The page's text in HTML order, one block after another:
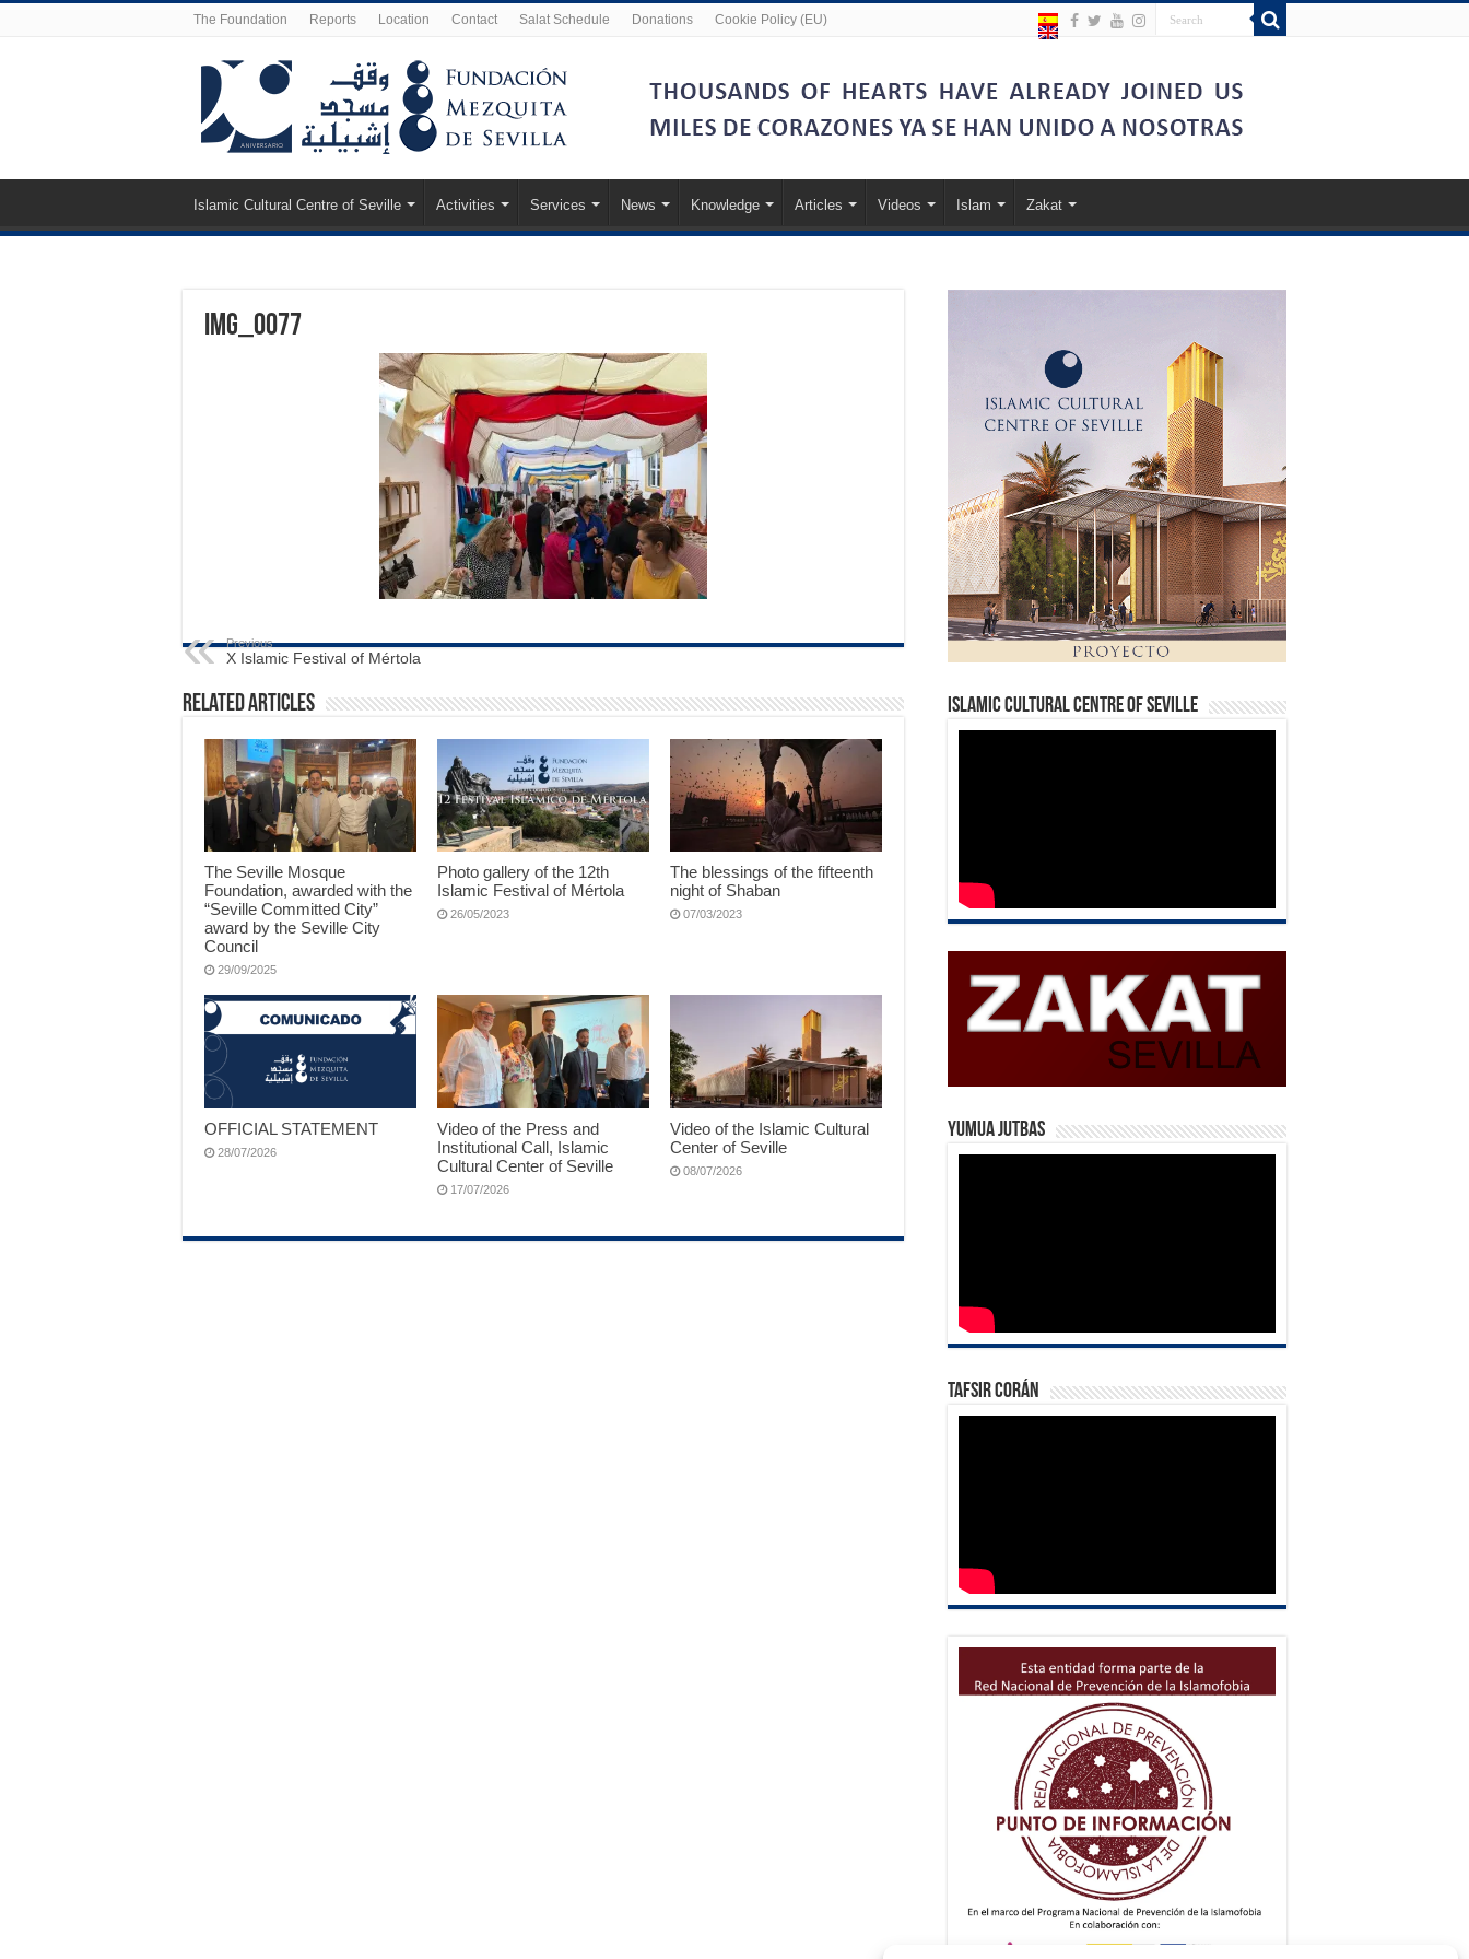
The Foundation Reports Location Contact Salat Schedule Donations Cookie Policy (EU)
Islamic Cultural Centre of Seville Activities Services News Knowledge Articles Videos Islam Zakat
IMG_0077
Previous
X Islamic Festival of Mértola
Related Articles
The Seville Mosque
Foundation, awarded with the
“Seville Committed City”
award by the Seville City
Council
29/09/2025
Photo gallery of the 12th
Islamic Festival of Mértola
26/05/2023
The blessings of the fifteenth
night of Shaban
07/03/2023
OFFICIAL STATEMENT
28/07/2026
Video of the Press and
Institutional Call, Islamic
Cultural Center of Seville
17/07/2026
Video of the Islamic Cultural
Center of Seville
08/07/2026
Islamic Cultural Centre of Seville
Yumua Jutbas
Tafsir Corán